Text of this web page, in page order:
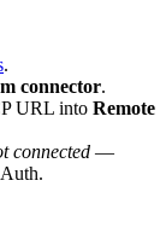
.
connector.
URL into Remote
connected —